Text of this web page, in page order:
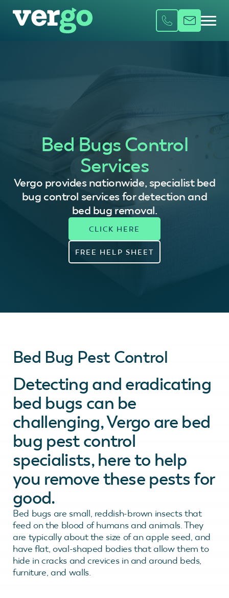
Bed Bugs Control
Services
Vergo provides nationwide, specialist bed
bug control services for detection and
bed bug removal.
FREE HELP SHEET
Bed Bug Pest Control
Detecting and eradicating
bed bugs can be
challenging, Vergo are bed
bug pest control
specialists, here to help
you remove these pests for
good.
Bed bugs are small, reddish-brown insects that
feed on the blood of humans and animals. They
are typically about the size of an apple seed, and
have flat, oval-shaped bodies that allow them to
hide in cracks and crevices in and around beds,
furniture, and walls.